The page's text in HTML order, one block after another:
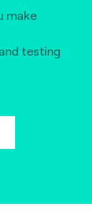
make
testing